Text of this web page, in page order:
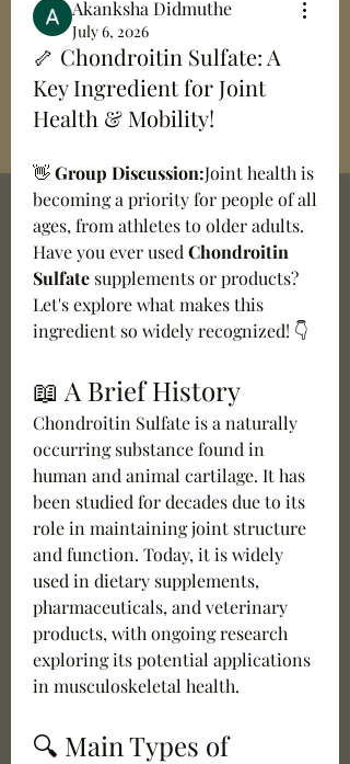
Akanksha Didmuthe
July 6, 2026
🦴 Chondroitin Sulfate: A
Key Ingredient for Joint
Health & Mobility!
👋 Group Discussion:Joint health is
becoming a priority for people of all
ages, from athletes to older adults.
Have you ever used Chondroitin
Sulfate supplements or products?
Let's explore what makes this
ingredient so widely recognized! 👇
📖 A Brief History
Chondroitin Sulfate is a naturally
occurring substance found in
human and animal cartilage. It has
been studied for decades due to its
role in maintaining joint structure
and function. Today, it is widely
used in dietary supplements,
pharmaceuticals, and veterinary
products, with ongoing research
exploring its potential applications
in musculoskeletal health.
🔍 Main Types of